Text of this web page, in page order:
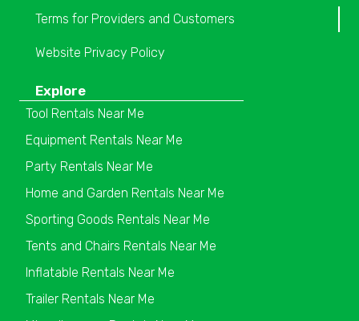
Terms for Providers and Customers
Website Privacy Policy
Explore
Tool Rentals Near Me
Equipment Rentals Near Me
Party Rentals Near Me
Home and Garden Rentals Near Me
Sporting Goods Rentals Near Me
Tents and Chairs Rentals Near Me
Inflatable Rentals Near Me
Trailer Rentals Near Me